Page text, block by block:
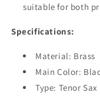
suitable for both
Specifications:
Material: Brass
Main Color:
Type: Tenor Sax